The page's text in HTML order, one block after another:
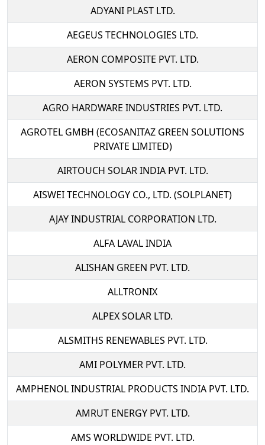
ADYANI PLAST LTD.
AEGEUS TECHNOLOGIES LTD.
AERON COMPOSITE PVT. LTD.
AERON SYSTEMS PVT. LTD.
AGRO HARDWARE INDUSTRIES PVT. LTD.
AGROTEL GMBH (ECOSANITAZ GREEN SOLUTIONS
PRIVATE LIMITED)
AIRTOUCH SOLAR INDIA PVT. LTD.
AISWEI TECHNOLOGY CO., LTD. (SOLPLANET)
AJAY INDUSTRIAL CORPORATION LTD.
ALFA LAVAL INDIA
ALISHAN GREEN PVT. LTD.
ALLTRONIX
ALPEX SOLAR LTD.
ALSMITHS RENEWABLES PVT. LTD.
AMI POLYMER PVT. LTD.
AMPHENOL INDUSTRIAL PRODUCTS INDIA PVT. LTD.
AMRUT ENERGY PVT. LTD.
AMS WORLDWIDE PVT. LTD.